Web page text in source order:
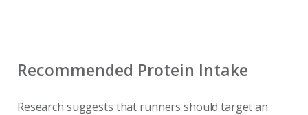
Recommended Protein Intake
Research suggests that runners should target an